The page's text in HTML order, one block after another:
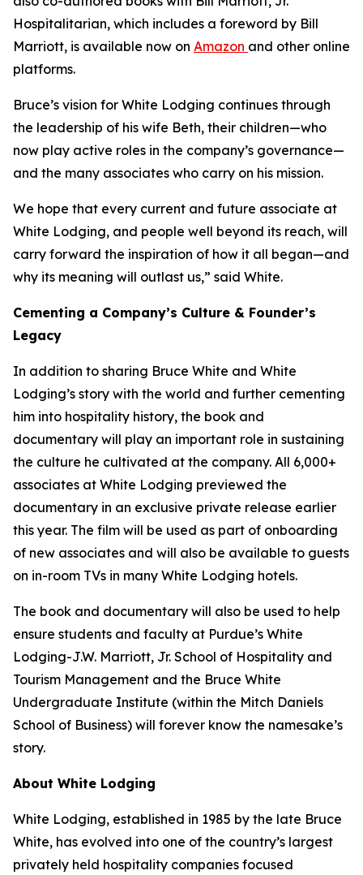
Hospitalitarian, which includes a foreword by Bill
Marriott, is available now on Amazon and other online
platforms.
Bruce’s vision for White Lodging continues through
the leadership of his wife Beth, their children—who
now play active roles in the company’s governance—
and the many associates who carry on his mission.
We hope that every current and future associate at
White Lodging, and people well beyond its reach, will
carry forward the inspiration of how it all began—and
why its meaning will outlast us,” said White.
Cementing a Company’s Culture & Founder’s
Legacy
In addition to sharing Bruce White and White
Lodging’s story with the world and further cementing
him into hospitality history, the book and
documentary will play an important role in sustaining
the culture he cultivated at the company. All 6,000+
associates at White Lodging previewed the
documentary in an exclusive private release earlier
this year. The film will be used as part of onboarding
of new associates and will also be available to guests
on in-room TVs in many White Lodging hotels.
The book and documentary will also be used to help
ensure students and faculty at Purdue’s White
Lodging-J.W. Marriott, Jr. School of Hospitality and
Tourism Management and the Bruce White
Undergraduate Institute (within the Mitch Daniels
School of Business) will forever know the namesake’s
story.
About White Lodging
White Lodging, established in 1985 by the late Bruce
White, has evolved into one of the country’s largest
privately held hospitality companies focused